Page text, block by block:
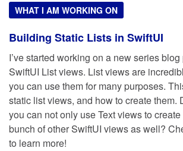
WHAT I AM WORKING ON
Building Static Lists in SwiftUI
I’ve started working on a new series
SwiftUI List views. List views are
you can use them for many purposes.
static list views, and how to create them.
you can not only use Text views to
bunch of other SwiftUI views as well?
to learn more!